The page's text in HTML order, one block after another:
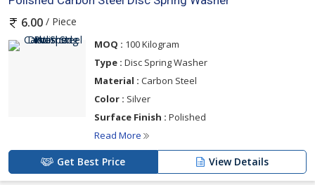
6.00 / Piece
MOQ : 100 Kilogram
Type : Disc Spring Washer
Material : Carbon Steel
Color : Silver
Surface Finish : Polished
Read More
Get Best Price View Details